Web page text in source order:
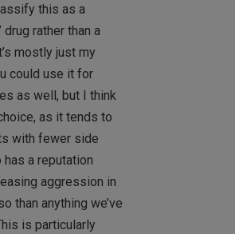
this as a
drug rather than a
mostly just my
could use it for
as well, but I think
as it tends to
with fewer side
a reputation
aggression in
than anything we’ve
is particularly